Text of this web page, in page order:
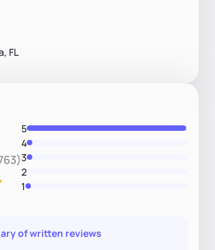
FL
5
4
3
2
1
of written reviews